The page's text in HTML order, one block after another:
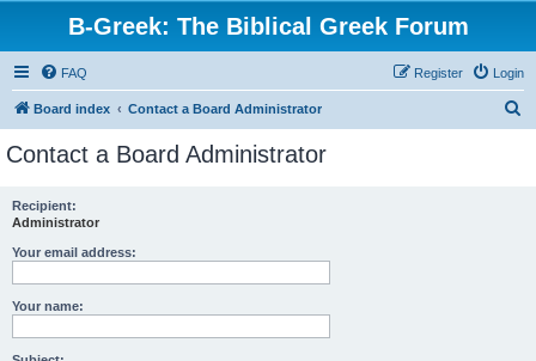
B-Greek: The Biblical Greek Forum
FAQ Login
Register
Board index Contact a Board Administrator
Contact a Board Administrator
Recipient:
Administrator
Your email address:
Your name: